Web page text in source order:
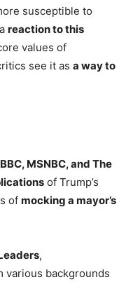
susceptible to
reaction to this
values of
see it as a way to
MSNBC, and The
of Trump’s
of mocking a mayor’s
,
various backgrounds